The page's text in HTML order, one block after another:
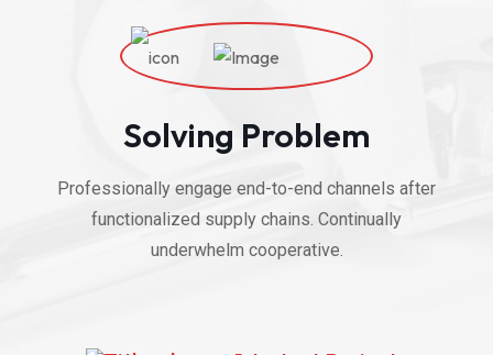
Solving Problem
Professionally engage end-to-end channels after
functionalized supply chains. Continually
underwhelm cooperative.